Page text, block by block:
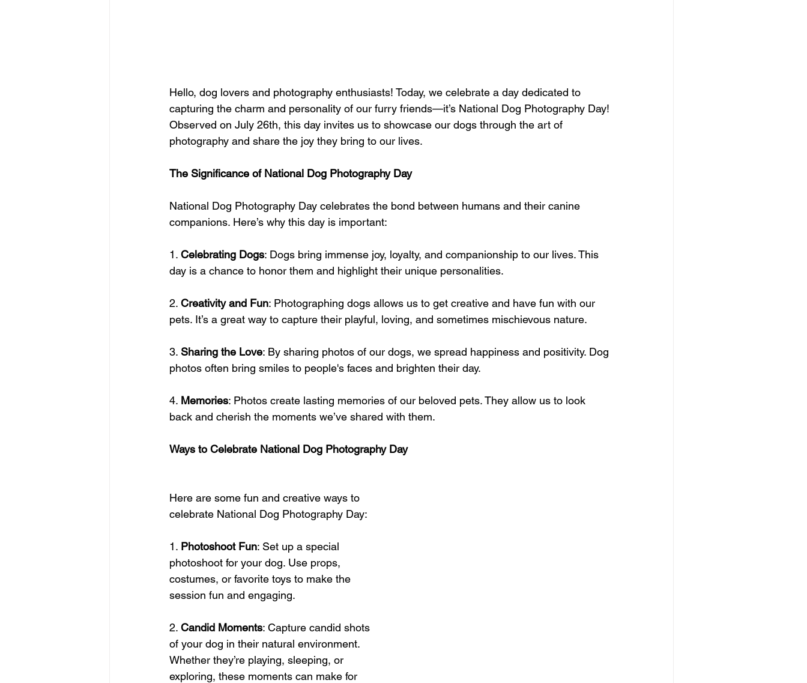
Hello, dog lovers and photography enthusiasts! Today, we celebrate a day dedicated to
capturing the charm and personality of our furry friends—it’s National Dog Photography Day!
Observed on July 26th, this day invites us to showcase our dogs through the art of
photography and share the joy they bring to our lives.
The Significance of National Dog Photography Day
National Dog Photography Day celebrates the bond between humans and their canine
companions. Here’s why this day is important:
1. Celebrating Dogs: Dogs bring immense joy, loyalty, and companionship to our lives. This
day is a chance to honor them and highlight their unique personalities.
2. Creativity and Fun: Photographing dogs allows us to get creative and have fun with our
pets. It’s a great way to capture their playful, loving, and sometimes mischievous nature.
3. Sharing the Love: By sharing photos of our dogs, we spread happiness and positivity. Dog
photos often bring smiles to people's faces and brighten their day.
4. Memories: Photos create lasting memories of our beloved pets. They allow us to look
back and cherish the moments we’ve shared with them.
Ways to Celebrate National Dog Photography Day
Here are some fun and creative ways to
celebrate National Dog Photography Day:
1. Photoshoot Fun: Set up a special
photoshoot for your dog. Use props,
costumes, or favorite toys to make the
session fun and engaging.
2. Candid Moments: Capture candid shots
of your dog in their natural environment.
Whether they’re playing, sleeping, or
exploring, these moments can make for